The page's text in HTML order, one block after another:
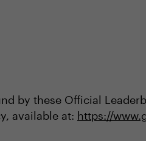
by these Official
available at: https://